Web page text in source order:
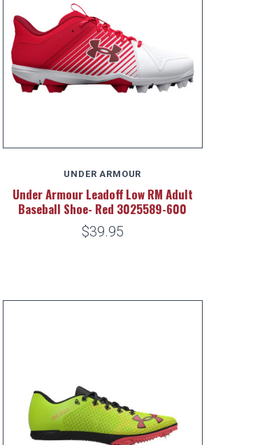
UNDER ARMOUR
Under Armour Leadoff Low RM Adult
Baseball Shoe- Red 3025589-600
$39.95